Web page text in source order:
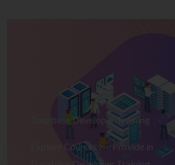
Database Developer Training
Explore Courses we Provide in